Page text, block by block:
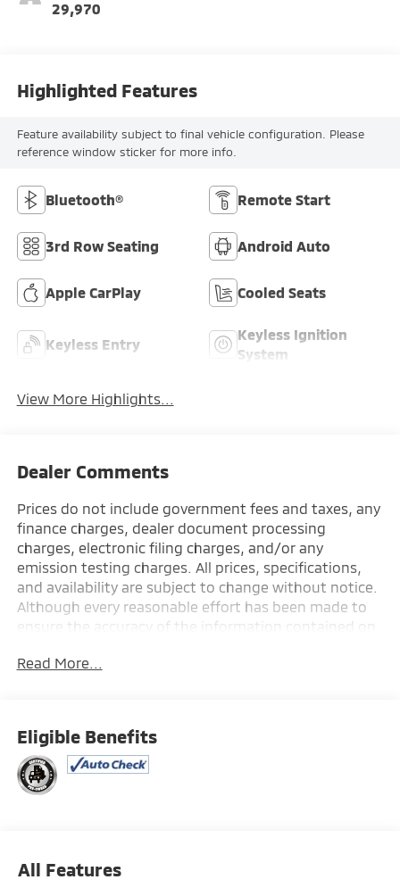
29,970
Highlighted Features
Feature availability subject to final vehicle configuration. Please
reference window sticker for more info.
Bluetooth® Remote Start
3rd Row Seating Android Auto
Apple CarPlay Cooled Seats
Keyless Entry
Keyless Ignition
System
View More Highlights...
Dealer Comments
Prices do not include government fees and taxes, any
finance charges, dealer document processing
charges, electronic filing charges, and/or any
emission testing charges. All prices, specifications,
and availability are subject to change without notice.
Although every reasonable effort has been made to
ensure the accuracy of the information contained on
and we are not responsible for typographical errors.
Read More...
Eligible Benefits
All Features